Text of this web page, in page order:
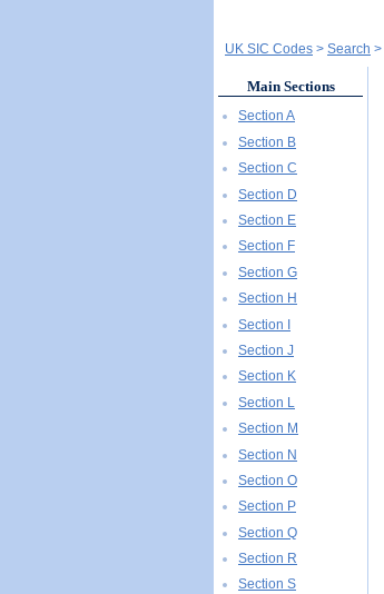
UK SIC Codes Search
Main Sections
Section A
Section B
Section C
Section D
Section E
Section F
Section G
Section H
Section I
Section J
Section K
Section L
Section M
Section N
Section O
Section P
Section Q
Section R
Section S